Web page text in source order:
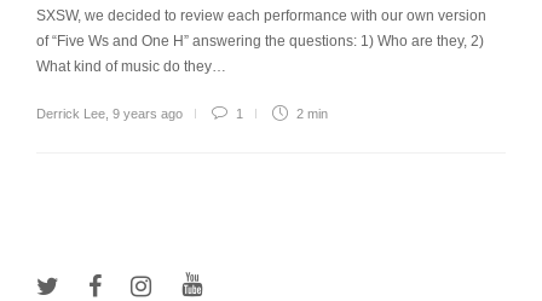
SXSW, we decided to review each performance with our own version
of “Five Ws and One H” answering the questions: 1) Who are they, 2)
What kind of music do they…
Derrick Lee 9 years ago 1 2 min